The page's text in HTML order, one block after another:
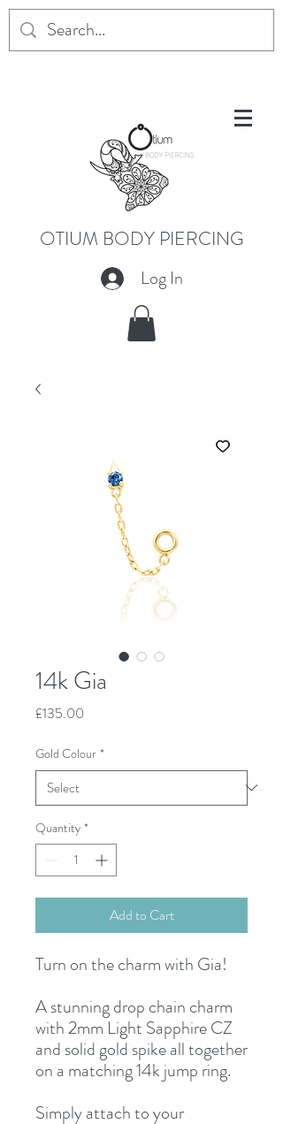
OTIUM BODY PIERCING
Log In
14k Gia
£135.00
Gold Colour *
Quantity *
Add to Cart
Turn on the charm with Gia!
A stunning drop chain charm
with 2mm Light Sapphire CZ
and solid gold spike all together
on a matching 14k jump ring.
Simply attach to your